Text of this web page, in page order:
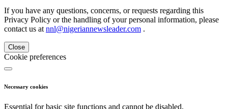
If you have any questions, concerns, or requests regarding this
Privacy Policy or the handling of your personal information, please
contact us at nnl@nigeriannewsleader.com .
Close
Cookie preferences
Necessary cookies
Essential for basic site functions and cannot be disabled.